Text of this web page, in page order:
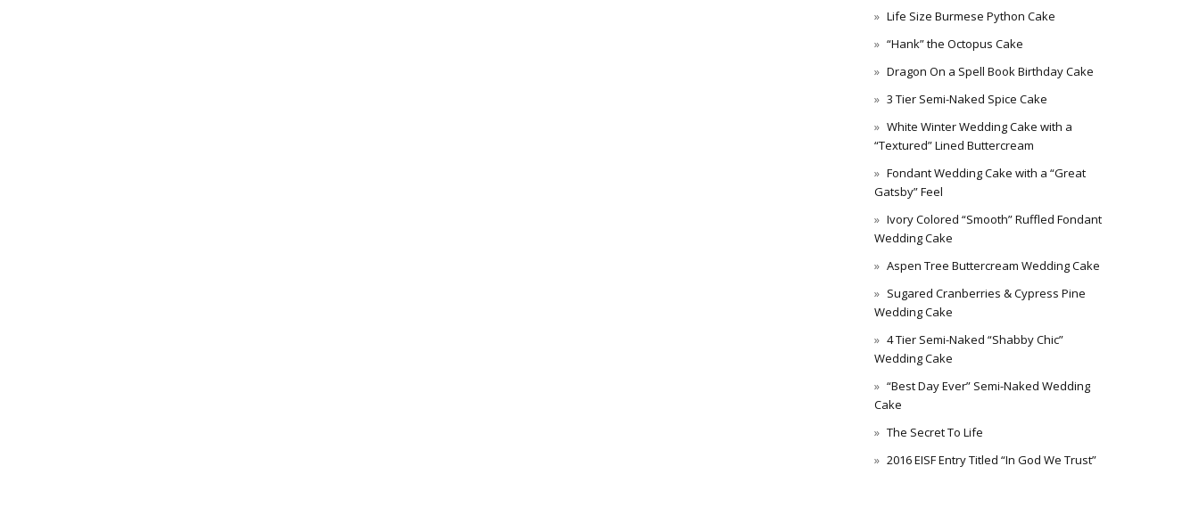
Life Size Burmese Python Cake
“Hank” the Octopus Cake
Dragon On a Spell Book Birthday Cake
3 Tier Semi-Naked Spice Cake
White Winter Wedding Cake with a
“Textured” Lined Buttercream
Fondant Wedding Cake with a “Great
Gatsby” Feel
Ivory Colored “Smooth” Ruffled Fondant
Wedding Cake
Aspen Tree Buttercream Wedding Cake
Sugared Cranberries & Cypress Pine
Wedding Cake
4 Tier Semi-Naked “Shabby Chic”
Wedding Cake
“Best Day Ever” Semi-Naked Wedding
Cake
The Secret To Life
2016 EISF Entry Titled “In God We Trust”